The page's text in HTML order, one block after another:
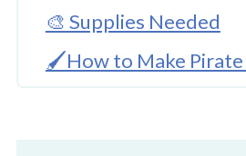
🎨 Supplies Needed
🖌️How to Make Pirate